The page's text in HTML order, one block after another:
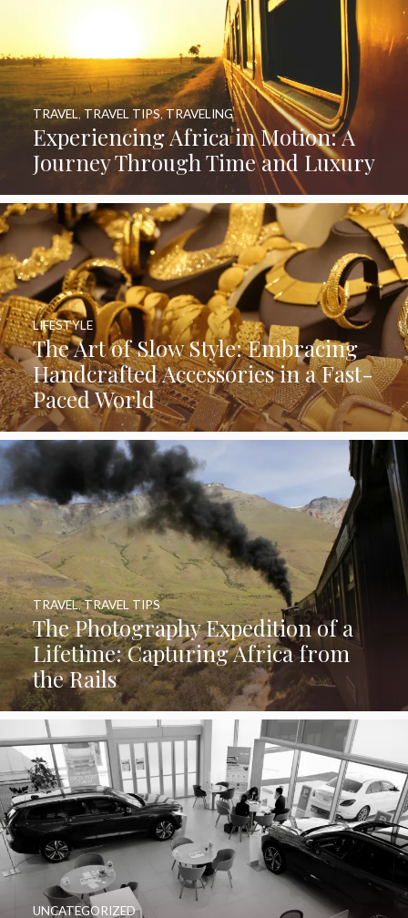
Experiencing Africa in Motion: A
Journey Through Time and Luxury
TRAVEL,TRAVEL TIPS,TRAVELING
The Art of Slow Style: Embracing
Handcrafted Accessories in a Fast-
Paced World
LIFESTYLE
The Photography Expedition of a
Lifetime: Capturing Africa from
the Rails
TRAVEL,TRAVEL TIPS
UNCATEGORIZED